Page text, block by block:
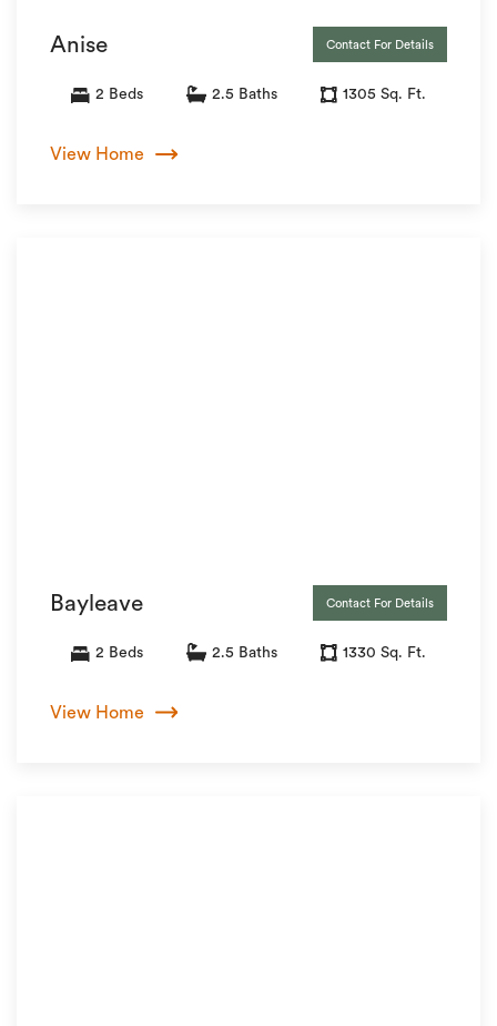
Anise Contact For Details
2 Beds 2.5 Baths 1305 Sq. Ft.
View Home
Bayleave Contact For Details
2 Beds 2.5 Baths 1330 Sq. Ft.
View Home